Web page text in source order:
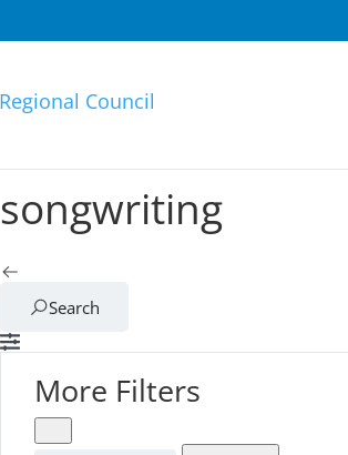
songwriting
Search
More Filters